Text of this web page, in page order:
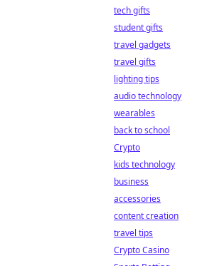
tech gifts
student gifts
travel gadgets
travel gifts
lighting tips
audio technology
wearables
back to school
Crypto
kids technology
business
accessories
content creation
travel tips
Crypto Casino